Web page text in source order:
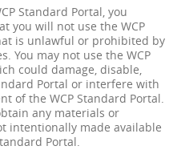
Standard Portal, you
you will not use the WCP
is unlawful or prohibited by
You may not use the WCP
could damage, disable,
Portal or interfere with
of the WCP Standard Portal.
any materials or
intentionally made available
Portal.